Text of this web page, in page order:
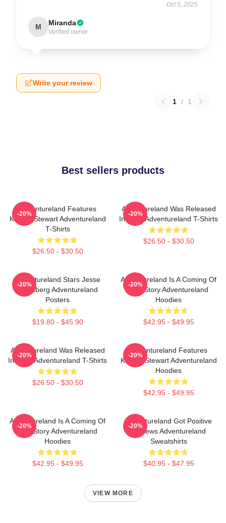
Oct 5, 2025
M Miranda
Verified owner
Write your review
1 / 1
Best sellers products
Adventureland Features
Kristen Stewart Adventureland
T-Shirts
$26.50 - $30.50
-20%
Adventureland Was Released
In 2009 Adventureland T-Shirts
$26.50 - $30.50
-20%
Adventureland Stars Jesse
Eisenberg Adventureland
Posters
$19.80 - $45.90
-20%
Adventureland Is A Coming Of
Age Story Adventureland
Hoodies
$42.95 - $49.95
-20%
Adventureland Was Released
In 2009 Adventureland T-Shirts
$26.50 - $30.50
-20%
Adventureland Features
Kristen Stewart Adventureland
Hoodies
$42.95 - $49.95
-20%
Adventureland Is A Coming Of
Age Story Adventureland
Hoodies
$42.95 - $49.95
-20%
Adventureland Got Positive
Reviews Adventureland
Sweatshirts
$40.95 - $47.95
-20%
VIEW MORE